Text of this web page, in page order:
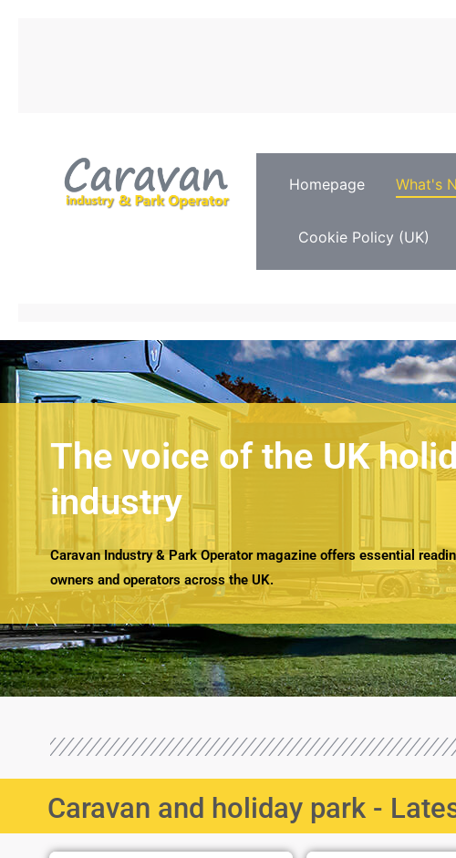
Homepage What's
Cookie Policy (UK)
The voice of the UK
industry
Caravan Industry & Park Operator magazine offers essential
owners and operators across the UK.
Caravan and holiday park -